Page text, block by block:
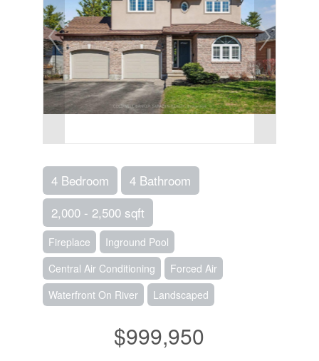
4 Bedroom
4 Bathroom
2,000 - 2,500 sqft
Fireplace
Inground Pool
Central Air Conditioning
Forced Air
Waterfront On River
Landscaped
$999,950